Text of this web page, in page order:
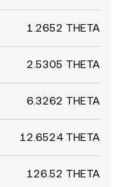
1.2652 THETA
2.5305 THETA
6.3262 THETA
12.6524 THETA
126.52 THETA